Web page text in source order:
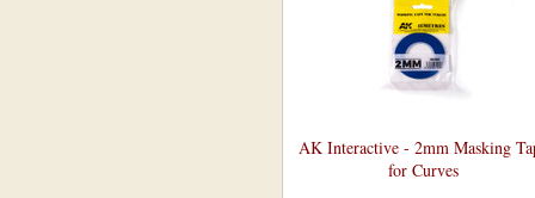
AK Interactive - 2mm Masking
for Curves